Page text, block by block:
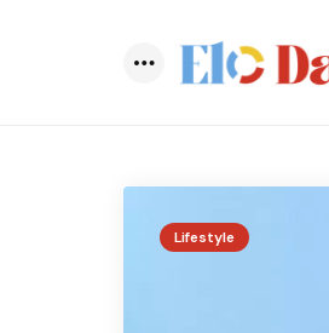
Menu
Lifestyle